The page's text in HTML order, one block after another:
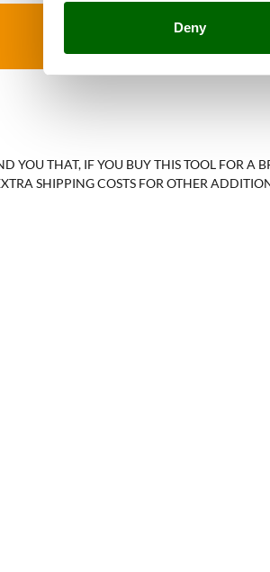
Deny
YOU THAT, IF YOU BUY THIS TOOL FOR A
SHIPPING COSTS FOR OTHER